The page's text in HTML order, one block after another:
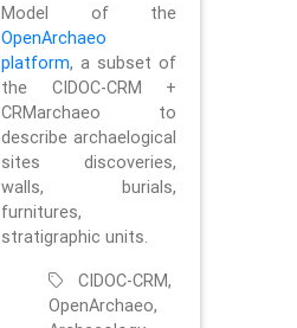
Model of the
OpenArchaeo
platform, a subset of
the CIDOC-CRM +
CRMarchaeo to
describe archaelogical
sites discoveries,
walls, burials,
furnitures,
stratigraphic units.
CIDOC-CRM,
OpenArchaeo,